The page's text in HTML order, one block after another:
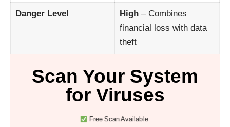
Danger Level High– Combines
financial loss with data
theft
Scan Your System
for Viruses
Free Scan Available